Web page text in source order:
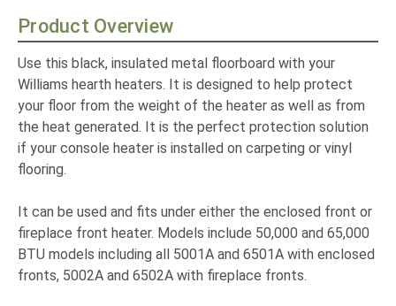
Product Overview
Use this black, insulated metal floorboard with your
Williams hearth heaters. It is designed to help protect
your floor from the weight of the heater as well as from
the heat generated. It is the perfect protection solution
if your console heater is installed on carpeting or vinyl
flooring.
It can be used and fits under either the enclosed front or
fireplace front heater. Models include 50,000 and 65,000
BTU models including all 5001A and 6501A with enclosed
fronts, 5002A and 6502A with fireplace fronts.